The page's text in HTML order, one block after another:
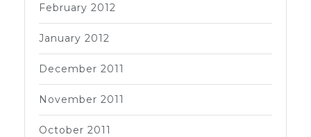
February 2012
January 2012
December 2011
November 2011
October 2011